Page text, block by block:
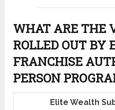
WHAT ARE THE
ROLLED OUT BY
FRANCHISE
PERSON
Elite Wealth